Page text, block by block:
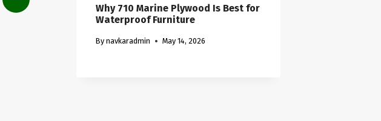
Why 710 Marine Plywood Is Best for
Waterproof Furniture
By navkaradmin May 14, 2026